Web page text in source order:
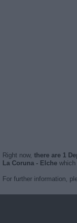
Right now, there are 1
La Coruna - Elchewhich
For further information,